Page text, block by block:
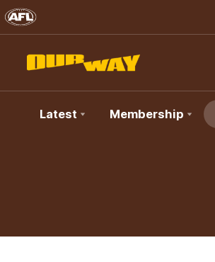
Latest Membership